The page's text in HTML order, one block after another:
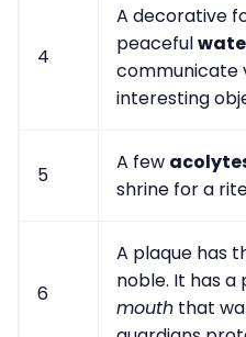
4
A decorative
peaceful
communicate
interesting
5
A few
shrine for a
6
A plaque has
noble. It has
mouth that